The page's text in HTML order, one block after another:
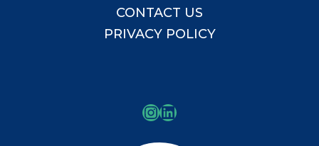
CONTACT US
PRIVACY POLICY
Instagram
LinkedIn